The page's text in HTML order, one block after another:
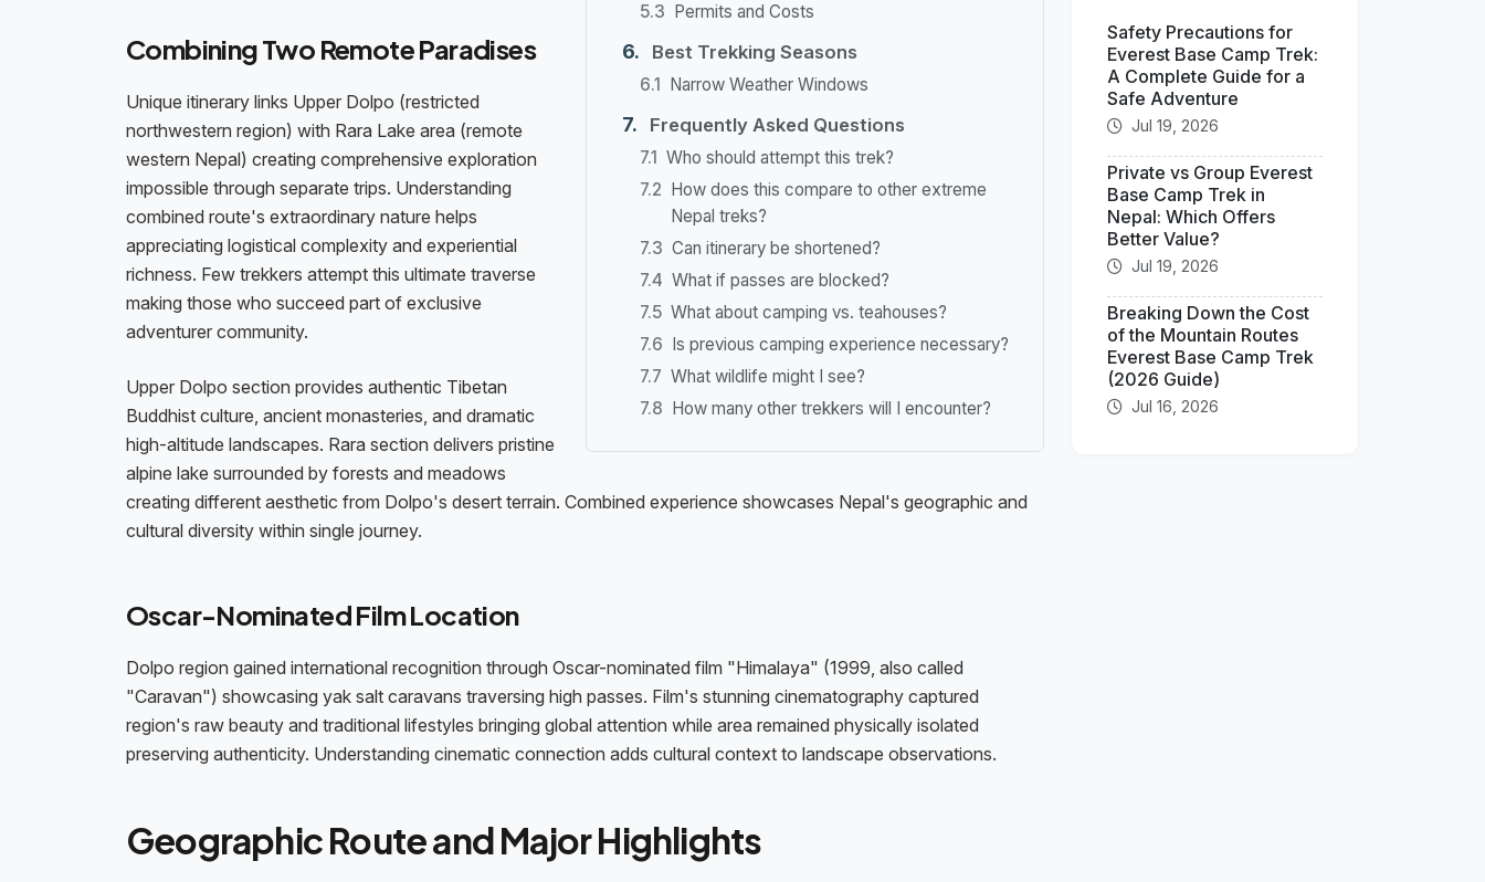
Permits and Costs
Best Trekking Seasons
Narrow Weather Windows
Frequently Asked Questions
Who should attempt this trek?
How does this compare to other extreme
Nepal treks?
Can itinerary be shortened?
What if passes are blocked?
What about camping vs. teahouses?
Is previous camping experience necessary?
What wildlife might I see?
How many other trekkers will I encounter?
Combining Two Remote Paradises
Unique itinerary links Upper Dolpo (restricted
northwestern region) with Rara Lake area (remote
western Nepal) creating comprehensive exploration
impossible through separate trips. Understanding
combined route's extraordinary nature helps
appreciating logistical complexity and experiential
richness. Few trekkers attempt this ultimate traverse
making those who succeed part of exclusive
adventurer community.
Upper Dolpo section provides authentic Tibetan
Buddhist culture, ancient monasteries, and dramatic
high-altitude landscapes. Rara section delivers pristine
alpine lake surrounded by forests and meadows
creating different aesthetic from Dolpo's desert terrain. Combined experience showcases Nepal's geographic and
cultural diversity within single journey.
Oscar-Nominated Film Location
Dolpo region gained international recognition through Oscar-nominated film "Himalaya" (1999, also called
"Caravan") showcasing yak salt caravans traversing high passes. Film's stunning cinematography captured
region's raw beauty and traditional lifestyles bringing global attention while area remained physically isolated
preserving authenticity. Understanding cinematic connection adds cultural context to landscape observations.
Geographic Route and Major Highlights
Safety Precautions for
Everest Base Camp Trek:
A Complete Guide for a
Safe Adventure
Jul 19, 2026
Private vs Group Everest
Base Camp Trek in
Nepal: Which Offers
Better Value?
Jul 19, 2026
Breaking Down the Cost
of the Mountain Routes
Everest Base Camp Trek
(2026 Guide)
Jul 16, 2026